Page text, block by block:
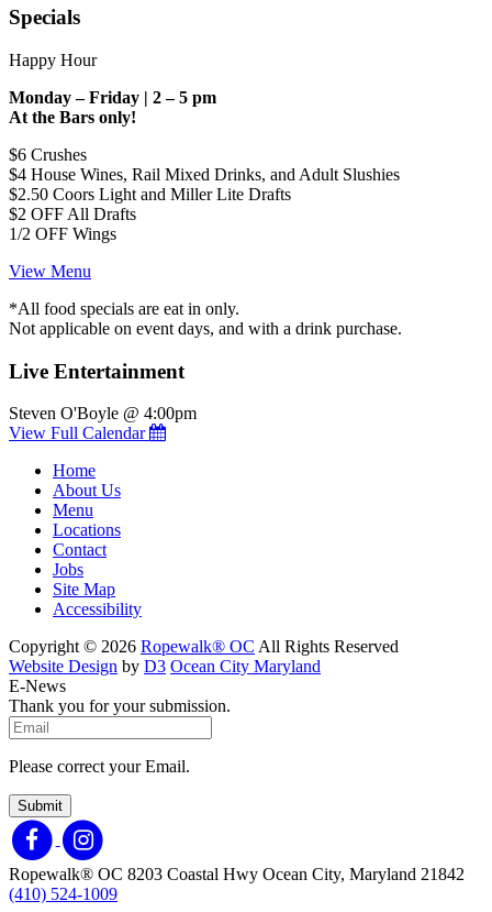
Specials
Happy Hour
Monday – Friday | 2 – 5 pm
At the Bars only!
$6 Crushes
$4 House Wines, Rail Mixed Drinks, and Adult Slushies
$2.50 Coors Light and Miller Lite Drafts
$2 OFF All Drafts
1/2 OFF Wings
View Menu
*All food specials are eat in only.
Not applicable on event days, and with a drink purchase.
Live Entertainment
Steven O'Boyle @ 4:00pm
View Full Calendar
Home
About Us
Menu
Locations
Contact
Jobs
Site Map
Accessibility
Copyright © 2026 Ropewalk® OC All Rights Reserved
Website Design by D3 Ocean City Maryland
E-News
Thank you for your submission.
Please correct your Email.
Submit
Ropewalk® OC 8203 Coastal Hwy Ocean City, Maryland 21842
(410) 524-1009